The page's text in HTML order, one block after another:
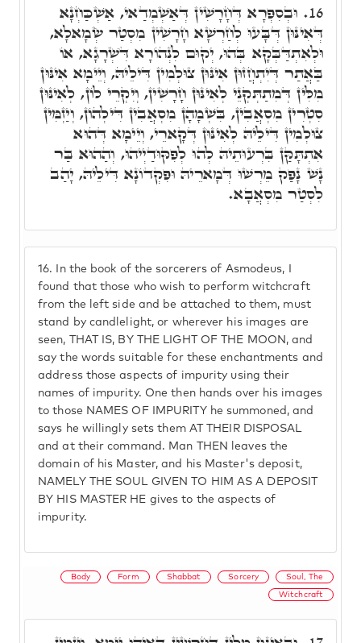
16. In the book of the sorcerers of Asmodeus, I
found that those who wish to perform witchcraft
from the left side and be attached to them, must
stand by candlelight, or wherever his images are
seen, THAT IS, BY THE LIGHT OF THE MOON, and
say the words suitable for these enchantments and
address those aspects of impurity using their
names of impurity. One then hands over his images
to those NAMES OF IMPURITY he summoned, and
says he willingly sets them AT THEIR DISPOSAL
and at their command. Man THEN leaves the
domain of his Master, and his Master's deposit,
NAMELY THE SOUL GIVEN TO HIM AS A DEPOSIT
BY HIS MASTER HE gives to the aspects of
impurity.
16. וּבְסִפְרָא דְּחָרָשִׁין דְּאַשְׁמְדַאי, אַשְׁכַּחְנָא
דְּאִינּוּן דְּבָּעוּ לְחַרְשָׁא חָרָשִׁין מִסְטַר שְׂמָאלָא,
וּלְאִתְדַּבְּקָא בְּהוּ, יְקוּם לִנְהוֹרָא דִּשְׁרָגָא, אוֹ
בַּאֲתַר דְּיִתְחֲזוּן אִינּוּן צוּלְמִין דִּילֵיהּ, וְיֵימָא אִינּוּן
מִלִּין דְּמִתַתְּקְנֵי לְאִינּוּן חָרָשִׁין, וְיִקְרֵי לוֹן, לְאִינּוּן
סִטְרִין מִסְאֲבִין, בִּשְׁמָהָן מִסְאֲבִין דִּילְהוֹן, וְיַזְמִּין
צוּלְמִין דִּילֵיהּ לְאִינּוּן דְּקָארֵי, וְיֵימָא דְּהוּא
אִתְתָּקַּן בִּרְעוּתֵיהּ לְהוּ לְפִקּוּדַיְיהוּ, וְהַהוּא בַּר
נָשׁ נָפַק מֵרְשׁוּ דְּמָארֵיהּ וּפִקְדוֹנָא דִּילֵיהּ, יָהַב
לִסְטַר מִסְאֲבָא.
Body Form Shabbat Sorcery Soul, The
Witchcraft